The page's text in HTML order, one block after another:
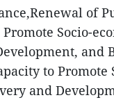
of
Socio-
and
to Promote
and